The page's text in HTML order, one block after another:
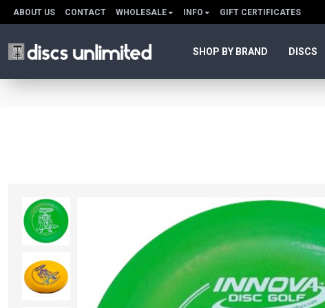
ABOUT US CONTACT WHOLESALE INFO GIFT CERTIFICATES
SHOP BY BRAND DISCS